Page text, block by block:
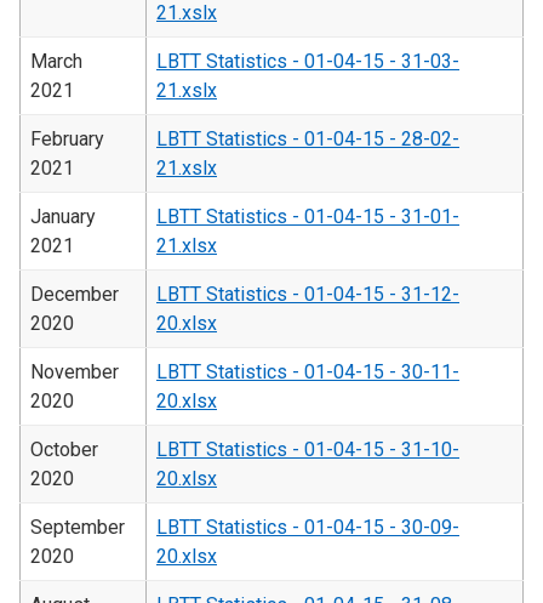
21.xslx
March
2021
LBTT Statistics - 01-04-15 - 31-03-
21.xslx
February
2021
LBTT Statistics - 01-04-15 - 28-02-
21.xslx
January
2021
LBTT Statistics - 01-04-15 - 31-01-
21.xlsx
December
2020
LBTT Statistics - 01-04-15 - 31-12-
20.xlsx
November
2020
LBTT Statistics - 01-04-15 - 30-11-
20.xlsx
October
2020
LBTT Statistics - 01-04-15 - 31-10-
20.xlsx
September
2020
LBTT Statistics - 01-04-15 - 30-09-
20.xlsx